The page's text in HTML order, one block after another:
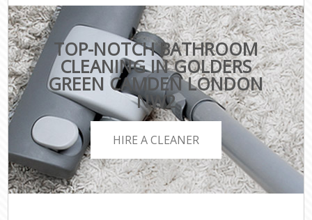
TOP-NOTCH BATHROOM
CLEANING IN GOLDERS
GREEN CAMDEN LONDON
NW2
HIRE A CLEANER